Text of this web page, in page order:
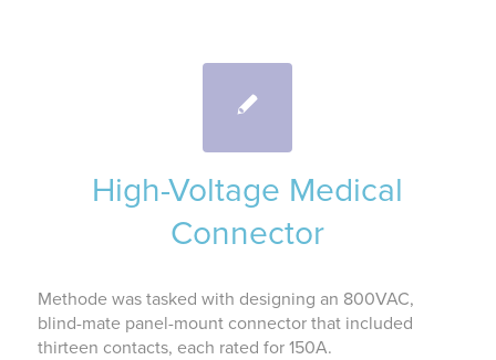
High-Voltage Medical
Connector
Methode was tasked with designing an 800VAC,
blind-mate panel-mount connector that included
thirteen contacts, each rated for 150A.